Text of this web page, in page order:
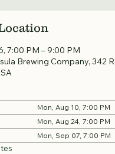
7:00 PM – 9:00 PM
Brewing Company, 342
Mon, Aug 10, 7:00 PM
Mon, Aug 24, 7:00 PM
Mon, Sep 07, 7:00 PM